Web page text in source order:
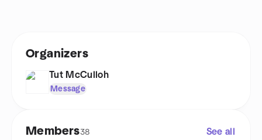
Organizers
Tut McCulloh
Message
Members38 See all